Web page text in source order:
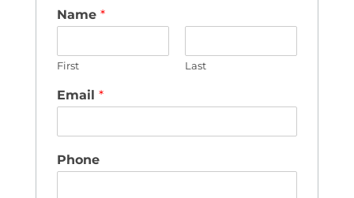
Name *
First Last
Email *
Phone